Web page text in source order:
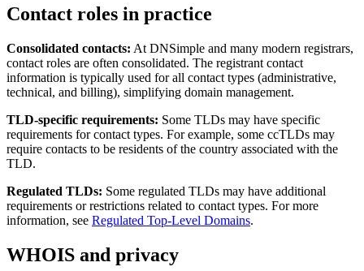
Contact roles in practice
Consolidated contacts: At DNSimple and many modern registrars,
contact roles are often consolidated. The registrant contact
information is typically used for all contact types (administrative,
technical, and billing), simplifying domain management.
TLD-specific requirements: Some TLDs may have specific
requirements for contact types. For example, some ccTLDs may
require contacts to be residents of the country associated with the
TLD.
Regulated TLDs: Some regulated TLDs may have additional
requirements or restrictions related to contact types. For more
information, see Regulated Top-Level Domains.
WHOIS and privacy